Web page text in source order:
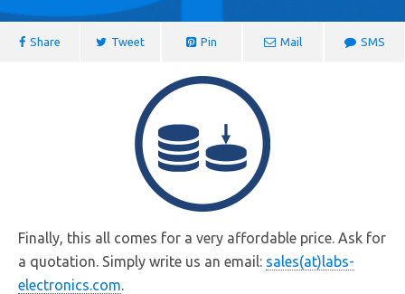
Share Tweet Pin Mail SMS
Finally, this all comes for a very affordable price. Ask for
a quotation. Simply write us an email: sales(at)labs-
electronics.com.